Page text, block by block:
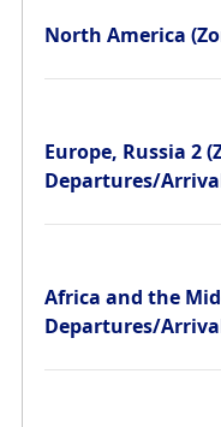
North America
Europe, Russia 2
Departures/
Africa and the
Departures/